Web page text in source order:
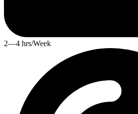
2—4 hrs/Week